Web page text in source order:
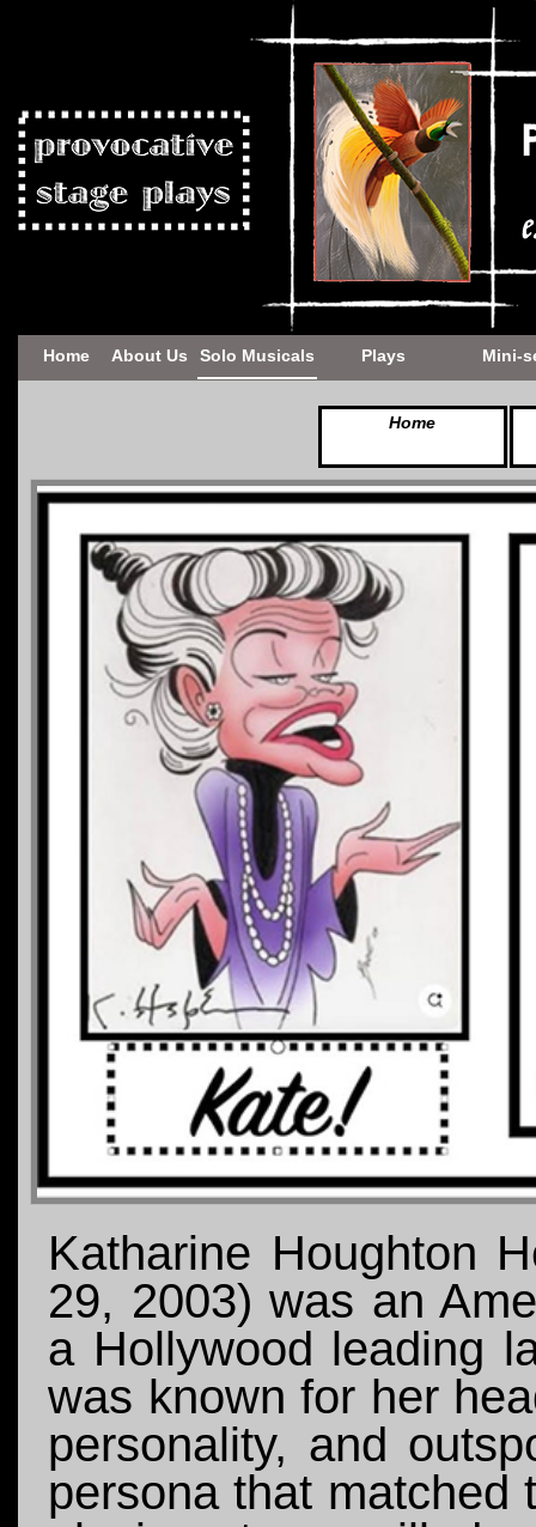
Home About Us Solo Musicals Plays Mini-
Home
Katharine Houghton
29, 2003) was an
a Hollywood leading
was known for her
personality, and
persona that matched